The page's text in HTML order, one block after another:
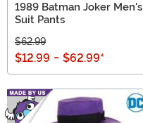
1989 Batman Joker Men's
Suit Pants
$62.99
$12.99 - $62.99*